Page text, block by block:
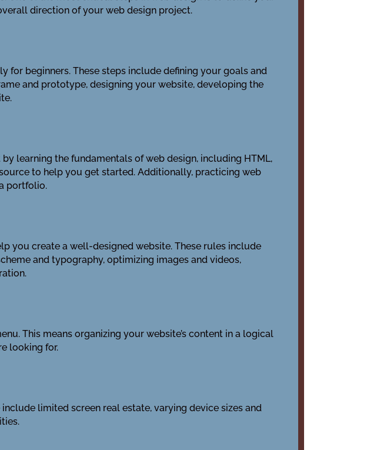
direction of your web design project.
for beginners. These steps include defining your goals and
and prototype, designing your website, developing the
learning the fundamentals of web design, including HTML,
to help you get started. Additionally, practicing web
portfolio.
you create a well-designed website. These rules include
and typography, optimizing images and videos,
This means organizing your website’s content in a logical
looking for.
limited screen real estate, varying device sizes and